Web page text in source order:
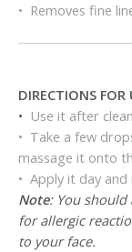
• Removes fine
DIRECTIONS FOR
• Use it after
• Take a few
massage it onto
• Apply it day
Note: You should
for allergic
to your face.